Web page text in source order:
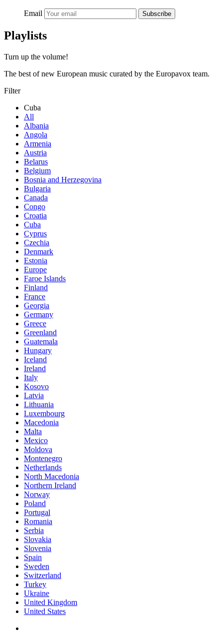
Email Subscribe
Playlists
Turn up the volume!
The best of new European music curated by the Europavox team.
Filter
Cuba
All
Albania
Angola
Armenia
Austria
Belarus
Belgium
Bosnia and Herzegovina
Bulgaria
Canada
Congo
Croatia
Cuba
Cyprus
Czechia
Denmark
Estonia
Europe
Faroe Islands
Finland
France
Georgia
Germany
Greece
Greenland
Guatemala
Hungary
Iceland
Ireland
Italy
Kosovo
Latvia
Lithuania
Luxembourg
Macedonia
Malta
Mexico
Moldova
Montenegro
Netherlands
North Macedonia
Northern Ireland
Norway
Poland
Portugal
Romania
Serbia
Slovakia
Slovenia
Spain
Sweden
Switzerland
Turkey
Ukraine
United Kingdom
United States